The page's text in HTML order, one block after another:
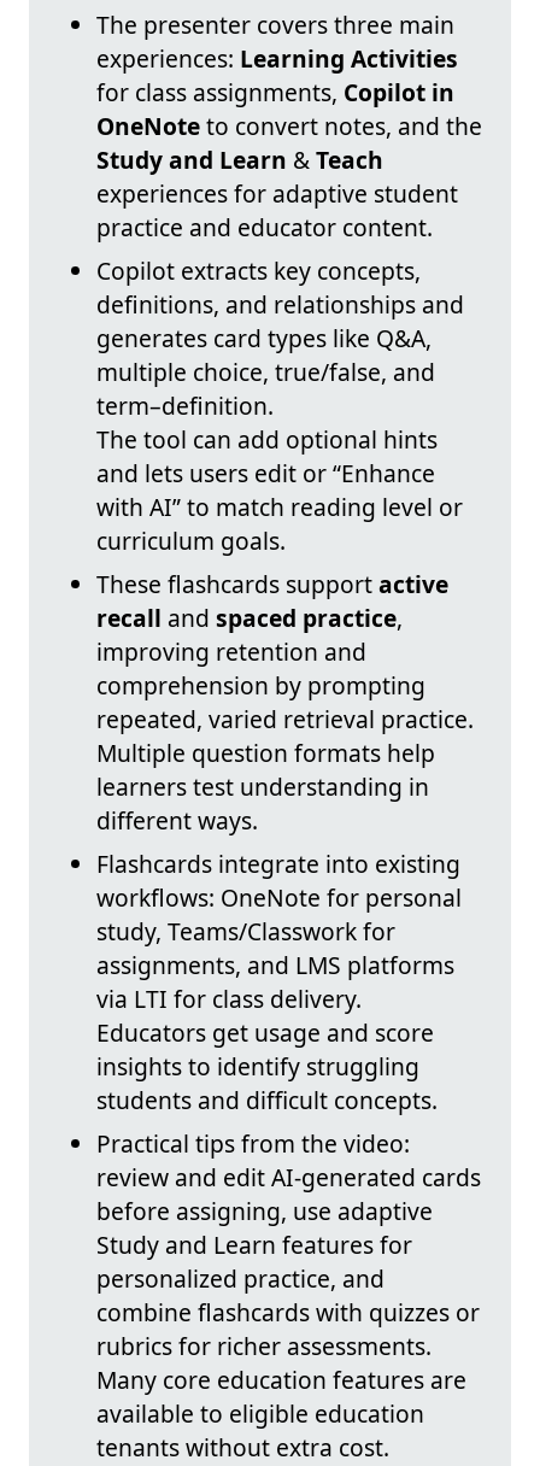
The presenter covers three main
experiences: Learning Activities
for class assignments, Copilot in
OneNoteto convert notes, and the
Study and Learn &Teach
experiences for adaptive student
practice and educator content.
Copilot extracts key concepts,
definitions, and relationships and
generates card types like Q&A,
multiple choice, true/false, and
term–definition.
The tool can add optional hints
and lets users edit or “Enhance
with AI” to match reading level or
curriculum goals.
These flashcards supportactive
recall and spaced practice,
improving retention and
comprehension by prompting
repeated, varied retrieval practice.
Multiple question formats help
learners test understanding in
different ways.
Flashcards integrate into existing
workflows: OneNote for personal
study, Teams/Classwork for
assignments, and LMS platforms
via LTI for class delivery.
Educators get usage and score
insights to identify struggling
students and difficult concepts.
Practical tips from the video:
review and edit AI-generated cards
before assigning, use adaptive
Study and Learn features for
personalized practice, and
combine flashcards with quizzes or
rubrics for richer assessments.
Many core education features are
available to eligible education
tenants without extra cost.